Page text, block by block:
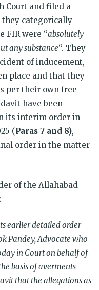
Court and filed a
categorically
FIR were “absolutely
any substance“. They
of inducement,
place and that they
per their own free
have been
its interim order in
(Paras 7 and 8),
order in the matter
of the Allahabad
earlier detailed order
Pandey, Advocate who
in Court on behalf of
basis of averments
that the allegations as